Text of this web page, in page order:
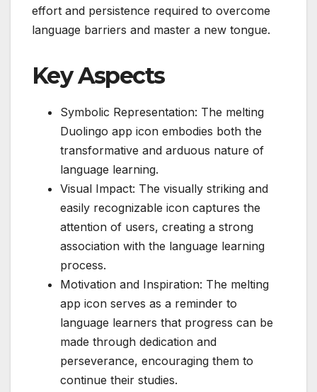
effort and persistence required to overcome
language barriers and master a new tongue.
Key Aspects
Symbolic Representation: The melting
Duolingo app icon embodies both the
transformative and arduous nature of
language learning.
Visual Impact: The visually striking and
easily recognizable icon captures the
attention of users, creating a strong
association with the language learning
process.
Motivation and Inspiration: The melting
app icon serves as a reminder to
language learners that progress can be
made through dedication and
perseverance, encouraging them to
continue their studies.